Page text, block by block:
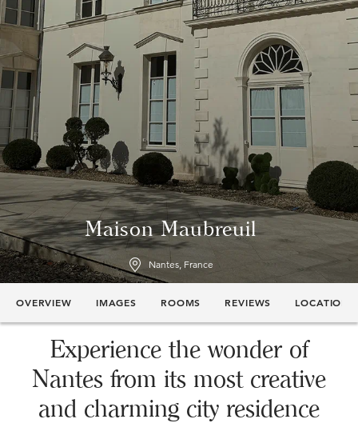
Maison Maubreuil
Nantes, France
OVERVIEW IMAGES ROOMS REVIEWS LOCATION
Experience the wonder of
Nantes from its most creative
and charming city residence